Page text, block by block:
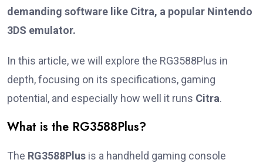
demanding software like Citra, a popular Nintendo
3DS emulator.
In this article, we will explore the RG3588Plus in
depth, focusing on its specifications, gaming
potential, and especially how well it runs Citra.
What is the RG3588Plus?
The RG3588Plus is a handheld gaming console